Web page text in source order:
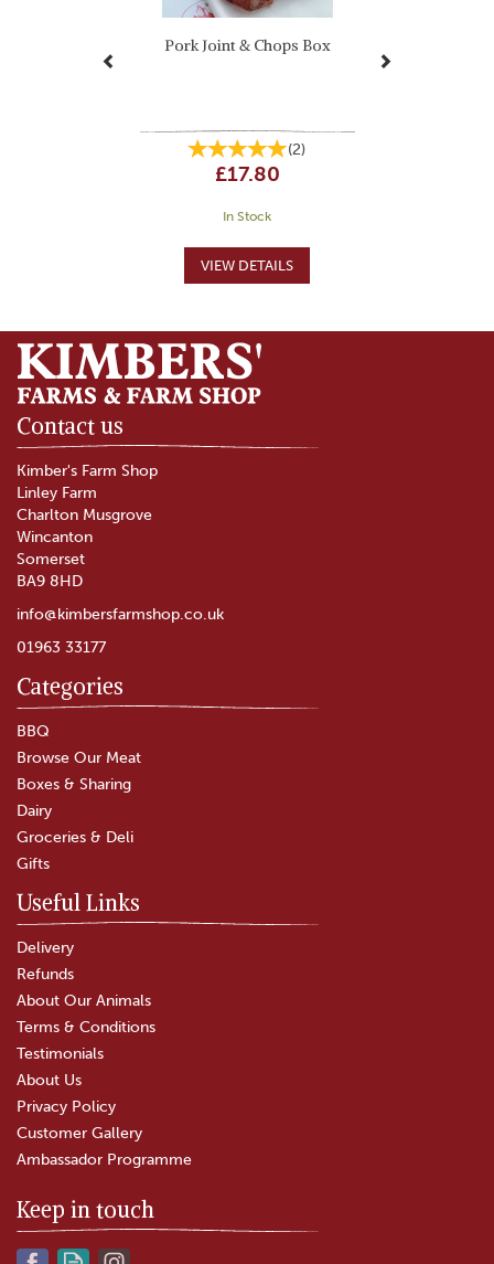
Pork Joint & Chops Box
(2)
£17.80
In Stock
Contact us
Kimber's Farm Shop
Linley Farm
Charlton Musgrove
Wincanton
Somerset
BA9 8HD
info@kimbersfarmshop.co.uk
01963 33177
Categories
BBQ
Browse Our Meat
Boxes & Sharing
Dairy
Groceries & Deli
Gifts
Useful Links
Delivery
Refunds
About Our Animals
Terms & Conditions
Testimonials
About Us
Privacy Policy
Customer Gallery
Ambassador Programme
Keep in touch